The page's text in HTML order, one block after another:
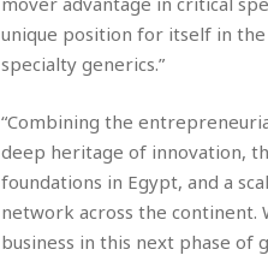
unique position for itself in
specialty generics.”
“Combining the
deep heritage of innovation,
foundations in Egypt, and a
network across the
business in this next phase of